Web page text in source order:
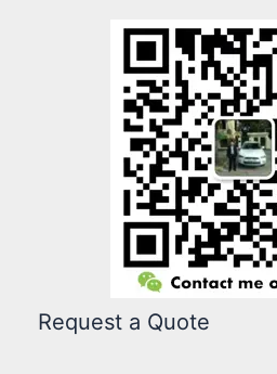
Request a Quote